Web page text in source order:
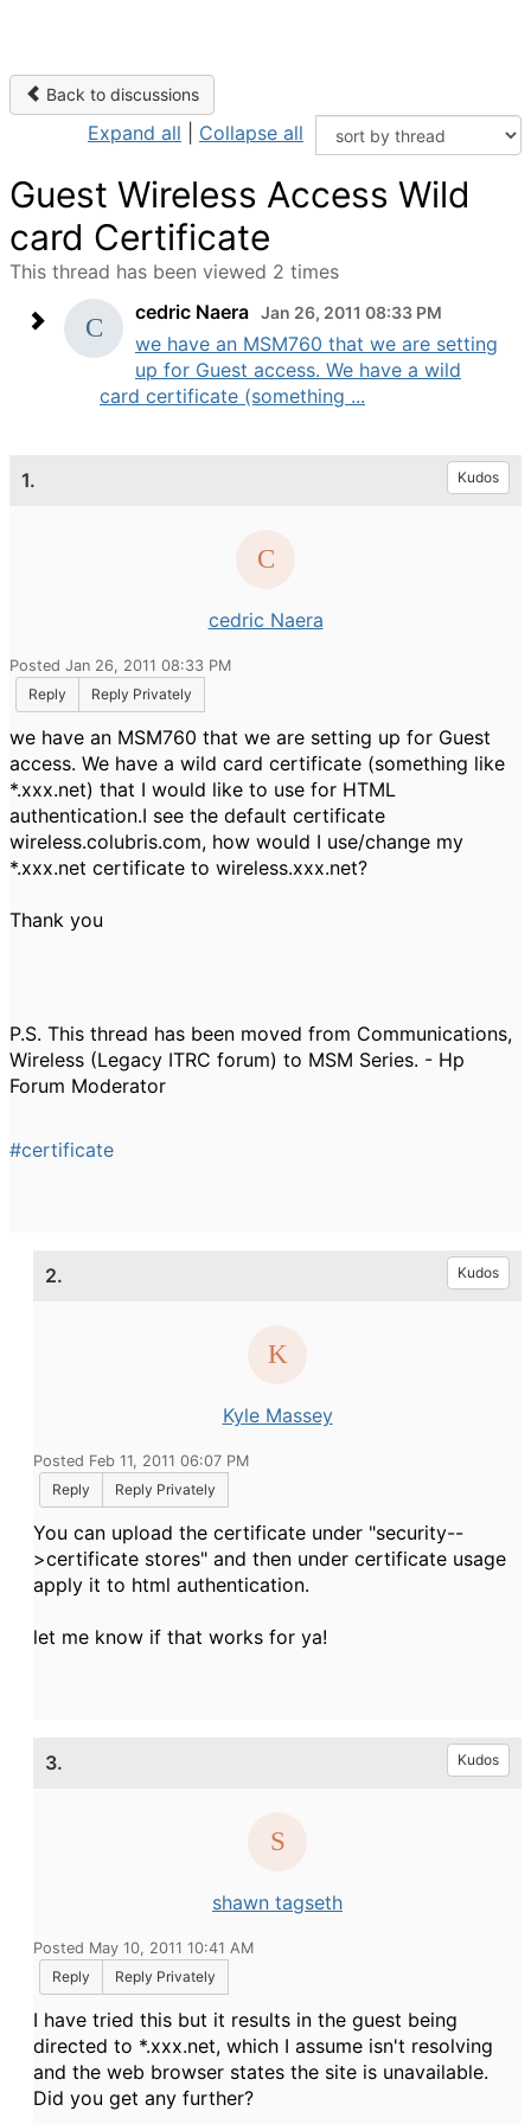
Back to discussions
Expand all Collapse all
Guest Wireless Access Wild
card Certificate
This thread has been viewed 2 times
cedric Naera Jan 26, 2011 08:33 PM
we have an MSM760 that we are setting
up for Guest access. We have a wild
card certificate (something ...
1. Kudos
cedric Naera
Posted Jan 26, 2011 08:33 PM
Reply
Reply Privately
we have an MSM760 that we are setting up for Guest
access. We have a wild card certificate (something like
*.xxx.net) that I would like to use for HTML
authentication.I see the default certificate
wireless.colubris.com, how would I use/change my
*.xxx.net certificate to wireless.xxx.net?
Thank you
P.S. This thread has been moved from Communications,
Wireless (Legacy ITRC forum) to MSM Series. - Hp
Forum Moderator
#certificate
2. Kudos
Kyle Massey
Posted Feb 11, 2011 06:07 PM
Reply
Reply Privately
You can upload the certificate under "security--
>certificate stores" and then under certificate usage
apply it to html authentication.
let me know if that works for ya!
3. Kudos
shawn tagseth
Posted May 10, 2011 10:41 AM
Reply
Reply Privately
I have tried this but it results in the guest being
directed to *.xxx.net, which I assume isn't resolving
and the web browser states the site is unavailable.
Did you get any further?